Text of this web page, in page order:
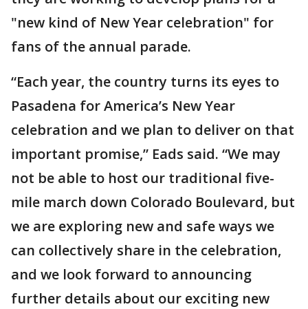
"new kind of New Year celebration" for
fans of the annual parade.
“Each year, the country turns its eyes to
Pasadena for America’s New Year
celebration and we plan to deliver on that
important promise,” Eads said. “We may
not be able to host our traditional five-
mile march down Colorado Boulevard, but
we are exploring new and safe ways we
can collectively share in the celebration,
and we look forward to announcing
further details about our exciting new